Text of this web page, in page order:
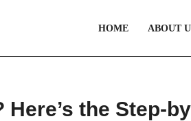
HOME ABOUT
the Step-